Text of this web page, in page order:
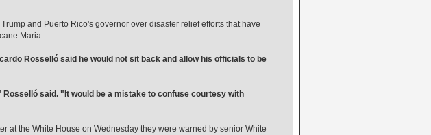
and Puerto Rico's governor over disaster relief efforts that have
Maria.
Rosselló said he would not sit back and allow his officials to be
said. "It would be a mistake to confuse courtesy with
at the White House on Wednesday they were warned by senior White